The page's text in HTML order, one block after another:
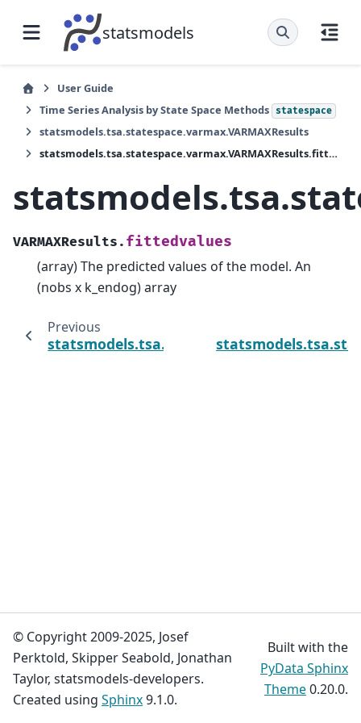
statsmodels
User Guide
Time Series Analysis by State Space Methods
statespace
statsmodels.tsa.statespace.varmax.VARMAXResults
statsmodels.tsa.statespace.varmax.VARMAXResults.fittedvalues
VARMAXResults. fittedvalues
(array) The predicted values of the model. An
(nobs x k_endog) array
Previous
© Copyright 2009-2025, Josef
Perktold, Skipper Seabold, Jonathan
Taylor, statsmodels-developers.
Created using Sphinx9.1.0.
Built with the
PyData Sphinx
Theme0.20.0.